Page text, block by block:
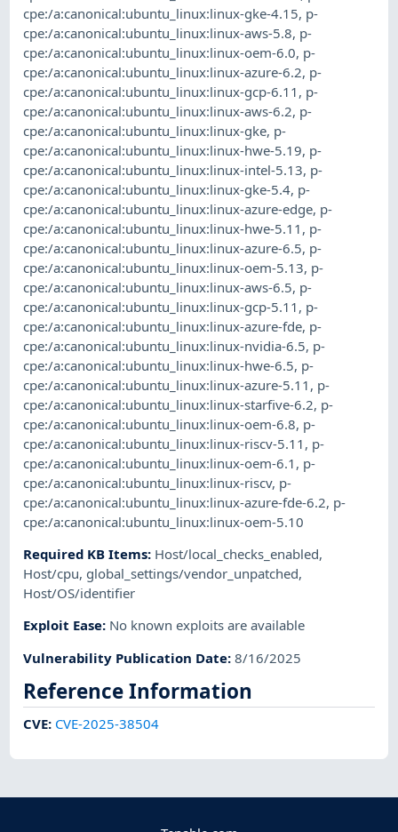
cpe:/a:canonical:ubuntu_linux:linux-gke-4.15, p-
cpe:/a:canonical:ubuntu_linux:linux-aws-5.8, p-
cpe:/a:canonical:ubuntu_linux:linux-oem-6.0, p-
cpe:/a:canonical:ubuntu_linux:linux-azure-6.2, p-
cpe:/a:canonical:ubuntu_linux:linux-gcp-6.11 , p-
cpe:/a:canonical:ubuntu_linux:linux-aws-6.2, p-
cpe:/a:canonical:ubuntu_linux:linux-gke, p-
cpe:/a:canonical:ubuntu_linux:linux-hwe-5.19, p-
cpe:/a:canonical:ubuntu_linux:linux-intel-5.13, p-
cpe:/a:canonical:ubuntu_linux:linux-gke-5.4, p-
cpe:/a:canonical:ubuntu_linux:linux-azure-edge, p-
cpe:/a:canonical:ubuntu_linux:linux-hwe-5.11 , p-
cpe:/a:canonical:ubuntu_linux:linux-azure-6.5, p-
cpe:/a:canonical:ubuntu_linux:linux-oem-5.13, p-
cpe:/a:canonical:ubuntu_linux:linux-aws-6.5, p-
cpe:/a:canonical:ubuntu_linux:linux-gcp-5.11 , p-
cpe:/a:canonical:ubuntu_linux:linux-azure-fde, p-
cpe:/a:canonical:ubuntu_linux:linux-nvidia-6.5, p-
cpe:/a:canonical:ubuntu_linux:linux-hwe-6.5, p-
cpe:/a:canonical:ubuntu_linux:linux-azure-5.11 , p-
cpe:/a:canonical:ubuntu_linux:linux-starfive-6.2, p-
cpe:/a:canonical:ubuntu_linux:linux-oem-6.8, p-
cpe:/a:canonical:ubuntu_linux:linux-riscv-5.11 , p-
cpe:/a:canonical:ubuntu_linux:linux-oem-6.1 , p-
cpe:/a:canonical:ubuntu_linux:linux-riscv, p-
cpe:/a:canonical:ubuntu_linux:linux-azure-fde-6.2, p-
cpe:/a:canonical:ubuntu_linux:linux-oem-5.10
Required KB Items: Host/local_checks_enabled,
Host/cpu, global_settings/vendor_unpatched,
Host/OS/identifier
Exploit Ease: No known exploits are available
Vulnerability Publication Date:8/16/2025
Reference Information
CVE: CVE-2025-38504